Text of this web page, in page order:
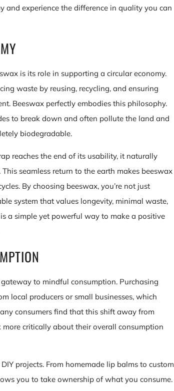
and experience the difference in quality you can
is its role in supporting a circular economy.
waste by reusing, recycling, and ensuring
Beeswax perfectly embodies this philosophy.
to break down and often pollute the land and
biodegradable.
reaches the end of its usability, it naturally
seamless return to the earth makes beeswax
By choosing beeswax, you’re not just
system that values longevity, minimal waste,
a simple yet powerful way to make a positive
to mindful consumption. Purchasing
local producers or small businesses, which
consumers find that this shift away from
critically about their overall consumption
projects. From homemade lip balms to custom
you to take ownership of what you consume.